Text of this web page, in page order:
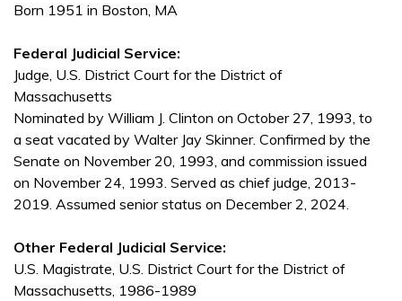
Born 1951 in Boston, MA
Federal Judicial Service:
Judge, U.S. District Court for the District of
Massachusetts
Nominated by William J. Clinton on October 27, 1993, to
a seat vacated by Walter Jay Skinner. Confirmed by the
Senate on November 20, 1993, and commission issued
on November 24, 1993. Served as chief judge, 2013-
2019. Assumed senior status on December 2, 2024.
Other Federal Judicial Service:
U.S. Magistrate, U.S. District Court for the District of
Massachusetts, 1986-1989